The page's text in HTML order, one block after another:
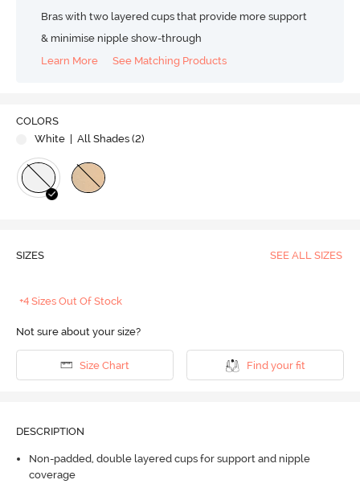
Bras with two layered cups that provide more support
& minimise nipple show-through
Learn More
See Matching Products
COLORS
White
| All Shades (2)
SIZES SEE ALL SIZES
+4 Sizes Out Of Stock
Not sure about your size?
Size Chart Find your fit
DESCRIPTION
Non-padded, double layered cups for support and nipple
coverage